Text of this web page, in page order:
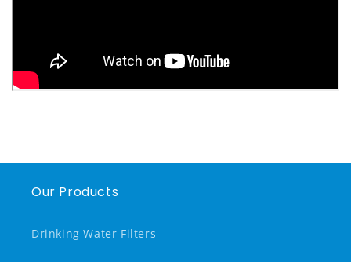
Our Products
Drinking Water Filters